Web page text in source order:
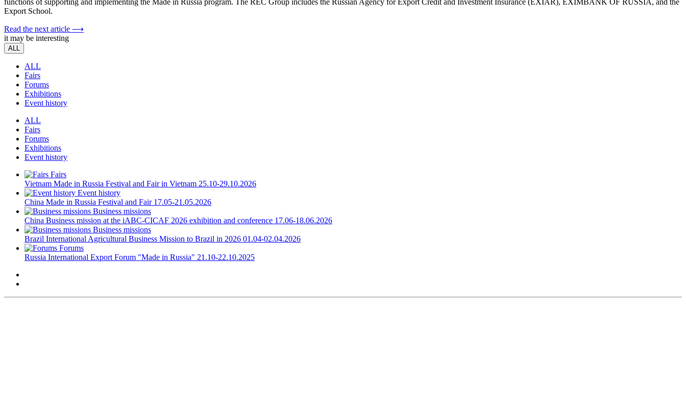
Export School.
Read the next article ⟶
it may be interesting
ALL
ALL
Fairs
Forums
Exhibitions
Event history
ALL
Fairs
Forums
Exhibitions
Event history
Fairs
Vietnam Made in Russia Festival and Fair in Vietnam 25.10-29.10.2026
Event history
China Made in Russia Festival and Fair 17.05-21.05.2026
Business missions
China Business mission at the iABC-CICAF 2026 exhibition and conference 17.06-18.06.2026
Business missions
Brazil International Agricultural Business Mission to Brazil in 2026 01.04-02.04.2026
Forums
Russia International Export Forum "Made in Russia" 21.10-22.10.2025